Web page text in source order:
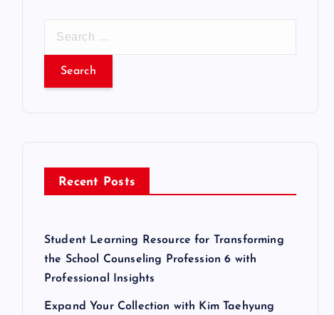
r
Recent Posts
Student Learning Resource for Transforming
the School Counseling Profession 6 with
Professional Insights
Expand Your Collection with Kim Taehyung